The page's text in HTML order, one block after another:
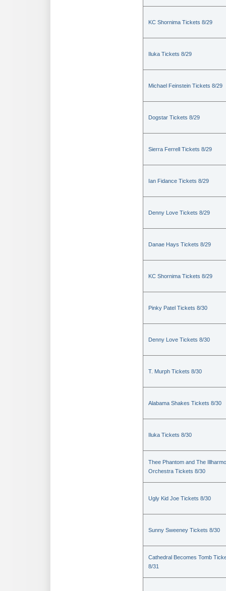
KC Shornima Tickets 8/29
Iluka Tickets 8/29
Michael Feinstein Tickets 8/29
Dogstar Tickets 8/29
Sierra Ferrell Tickets 8/29
Ian Fidance Tickets 8/29
Denny Love Tickets 8/29
Danae Hays Tickets 8/29
KC Shornima Tickets 8/29
Pinky Patel Tickets 8/30
Denny Love Tickets 8/30
T. Murph Tickets 8/30
Alabama Shakes Tickets 8/30
Iluka Tickets 8/30
Thee Phantom and The
Orchestra Tickets 8/30
Ugly Kid Joe Tickets 8/30
Sunny Sweeney Tickets 8/30
Cathedral Becomes Tomb
8/31